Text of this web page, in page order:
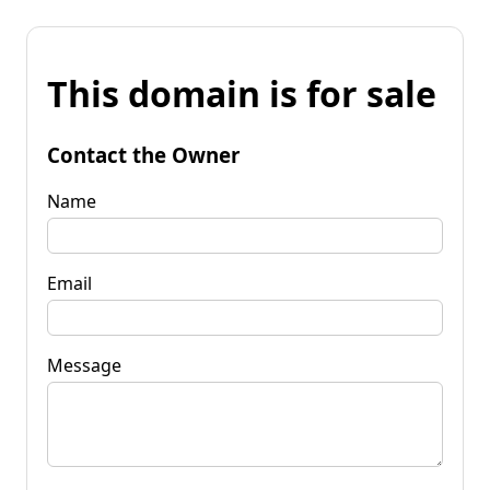
This domain is for sale
Contact the Owner
Name
Email
Message